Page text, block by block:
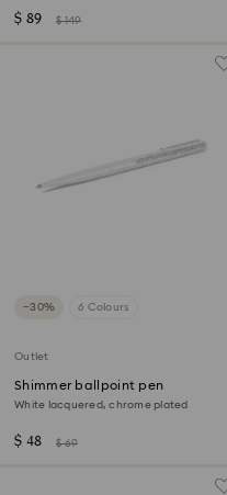
$ 89 $ 149
−30% 6 Colours
Outlet
Shimmer ballpoint pen
White lacquered, chrome plated
$ 48 $ 69